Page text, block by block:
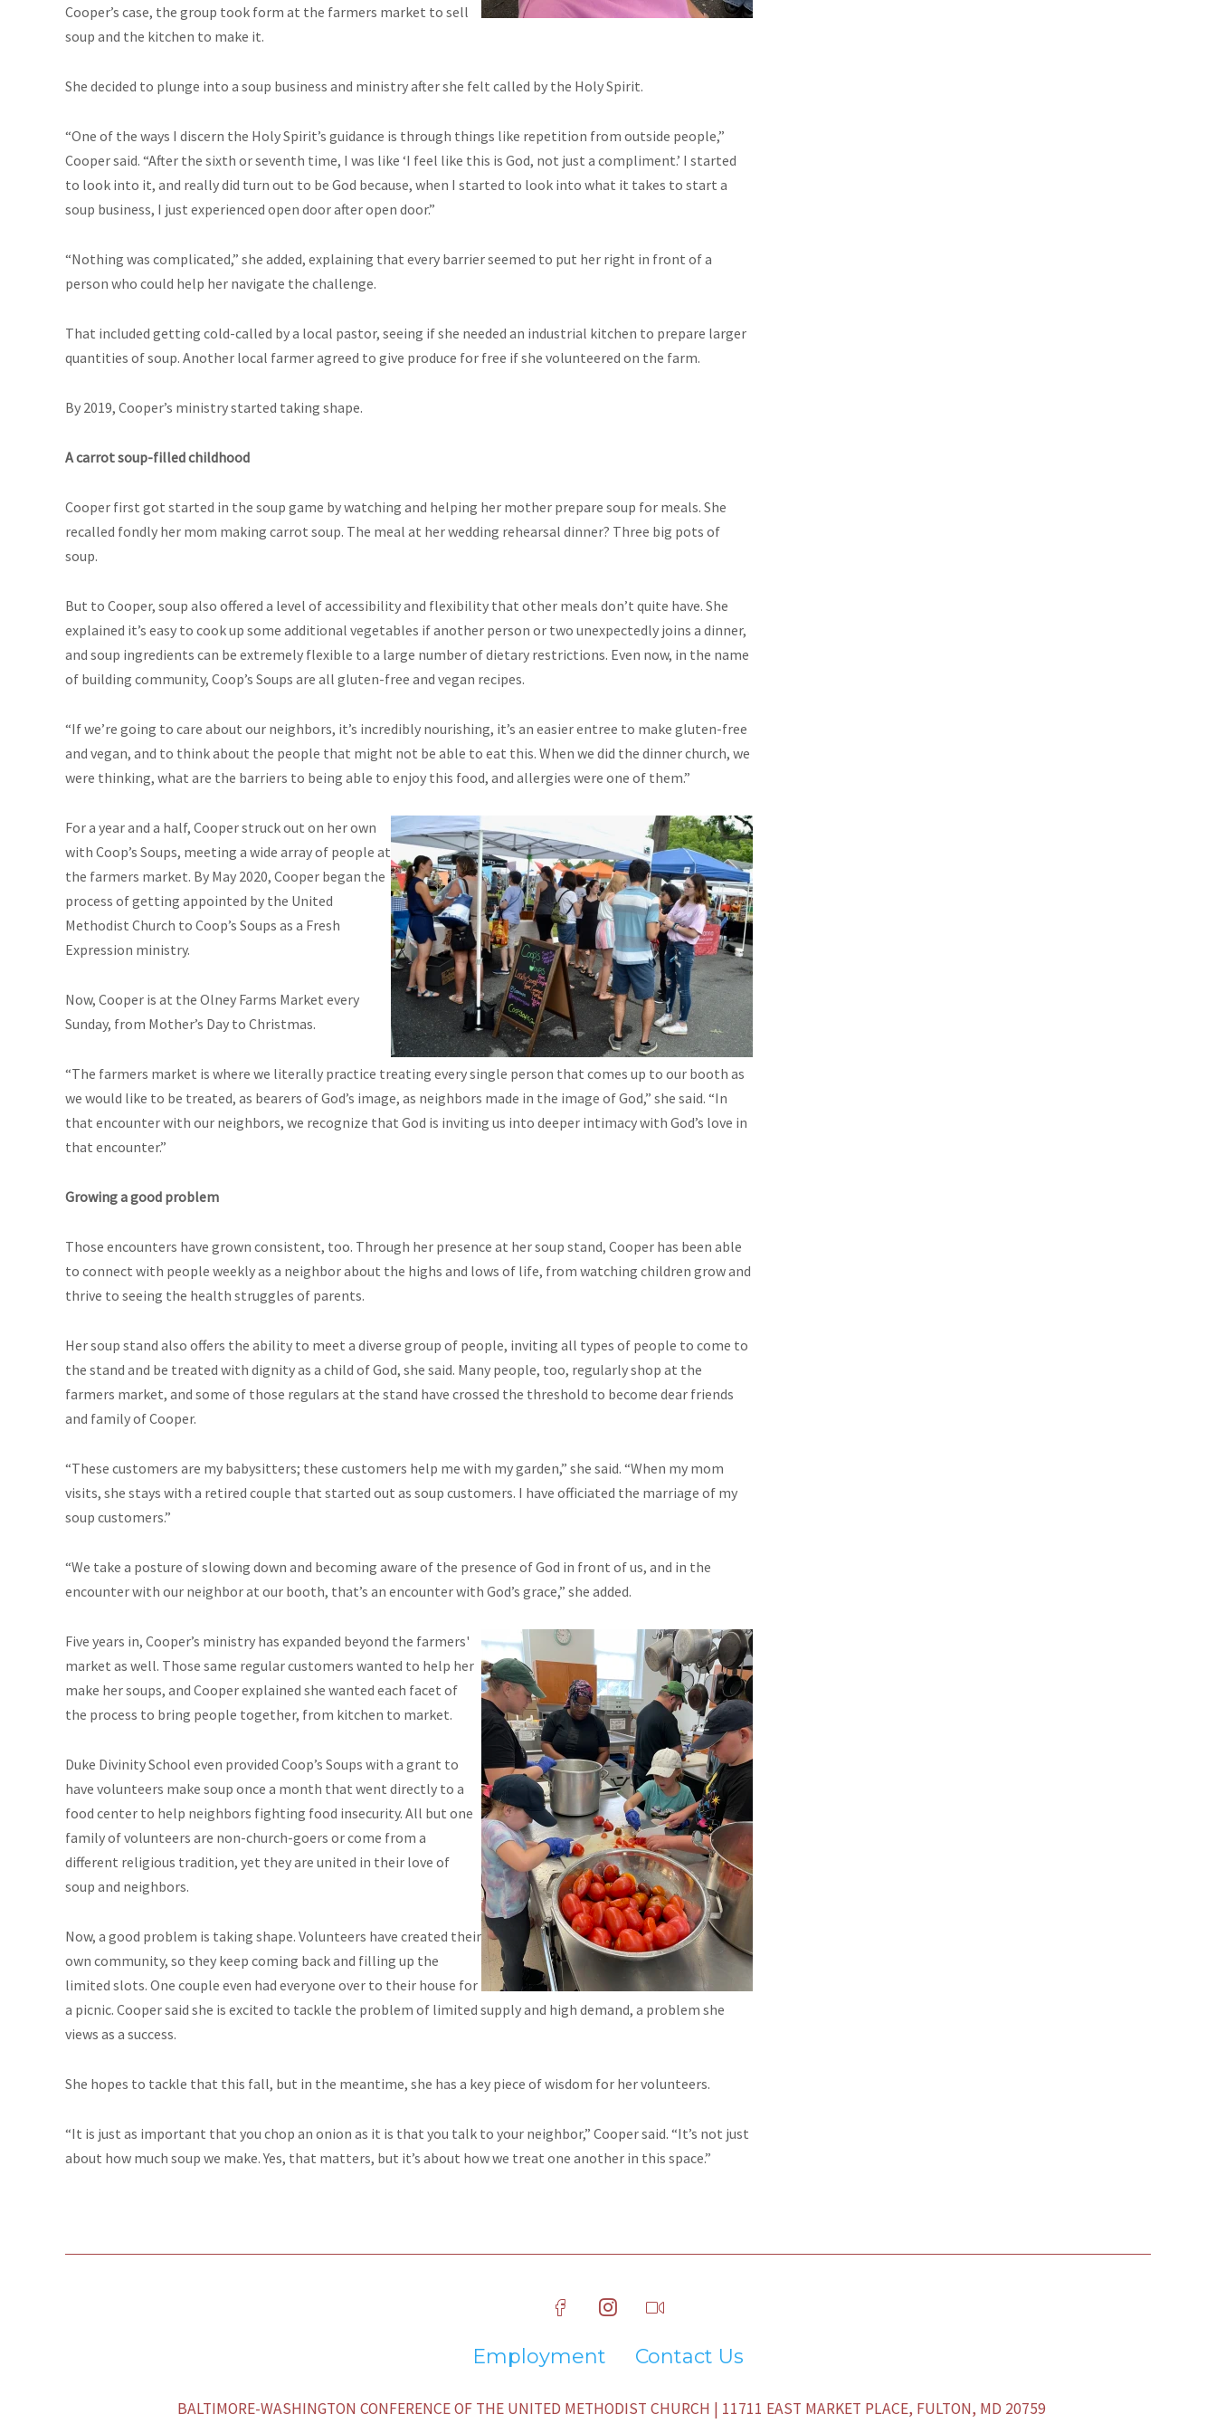
Cooper’s case, the group took form at the farmers market to sell
soup and the kitchen to make it.
She decided to plunge into a soup business and ministry after she felt called by the Holy Spirit.
“One of the ways I discern the Holy Spirit’s guidance is through things like repetition from outside people,”
Cooper said. “After the sixth or seventh time, I was like ‘I feel like this is God, not just a compliment.’ I started
to look into it, and really did turn out to be God because, when I started to look into what it takes to start a
soup business, I just experienced open door after open door.”
“Nothing was complicated,” she added, explaining that every barrier seemed to put her right in front of a
person who could help her navigate the challenge.
That included getting cold-called by a local pastor, seeing if she needed an industrial kitchen to prepare larger
quantities of soup. Another local farmer agreed to give produce for free if she volunteered on the farm.
By 2019, Cooper’s ministry started taking shape.
A carrot soup-filled childhood
Cooper first got started in the soup game by watching and helping her mother prepare soup for meals. She
recalled fondly her mom making carrot soup. The meal at her wedding rehearsal dinner? Three big pots of
soup.
But to Cooper, soup also offered a level of accessibility and flexibility that other meals don’t quite have. She
explained it’s easy to cook up some additional vegetables if another person or two unexpectedly joins a dinner,
and soup ingredients can be extremely flexible to a large number of dietary restrictions. Even now, in the name
of building community, Coop’s Soups are all gluten-free and vegan recipes.
“If we’re going to care about our neighbors, it’s incredibly nourishing, it’s an easier entree to make gluten-free
and vegan, and to think about the people that might not be able to eat this. When we did the dinner church, we
were thinking, what are the barriers to being able to enjoy this food, and allergies were one of them.”
For a year and a half, Cooper struck out on her own
with Coop’s Soups, meeting a wide array of people at
the farmers market. By May 2020, Cooper began the
process of getting appointed by the United
Methodist Church to Coop’s Soups as a Fresh
Expression ministry.
Now, Cooper is at the Olney Farms Market every
Sunday, from Mother’s Day to Christmas.
“The farmers market is where we literally practice treating every single person that comes up to our booth as
we would like to be treated, as bearers of God’s image, as neighbors made in the image of God,” she said. “In
that encounter with our neighbors, we recognize that God is inviting us into deeper intimacy with God’s love in
that encounter.”
Growing a good problem
Those encounters have grown consistent, too. Through her presence at her soup stand, Cooper has been able
to connect with people weekly as a neighbor about the highs and lows of life, from watching children grow and
thrive to seeing the health struggles of parents.
Her soup stand also offers the ability to meet a diverse group of people, inviting all types of people to come to
the stand and be treated with dignity as a child of God, she said. Many people, too, regularly shop at the
farmers market, and some of those regulars at the stand have crossed the threshold to become dear friends
and family of Cooper.
“These customers are my babysitters; these customers help me with my garden,” she said. “When my mom
visits, she stays with a retired couple that started out as soup customers. I have officiated the marriage of my
soup customers.”
“We take a posture of slowing down and becoming aware of the presence of God in front of us, and in the
encounter with our neighbor at our booth, that’s an encounter with God’s grace,” she added.
Five years in, Cooper’s ministry has expanded beyond the farmers'
market as well. Those same regular customers wanted to help her
make her soups, and Cooper explained she wanted each facet of
the process to bring people together, from kitchen to market.
Duke Divinity School even provided Coop’s Soups with a grant to
have volunteers make soup once a month that went directly to a
food center to help neighbors fighting food insecurity. All but one
family of volunteers are non-church-goers or come from a
different religious tradition, yet they are united in their love of
soup and neighbors.
Now, a good problem is taking shape. Volunteers have created their
own community, so they keep coming back and filling up the
limited slots. One couple even had everyone over to their house for
a picnic. Cooper said she is excited to tackle the problem of limited supply and high demand, a problem she
views as a success.
She hopes to tackle that this fall, but in the meantime, she has a key piece of wisdom for her volunteers.
“It is just as important that you chop an onion as it is that you talk to your neighbor,” Cooper said. “It’s not just
about how much soup we make. Yes, that matters, but it’s about how we treat one another in this space.”
Employment Contact Us
BALTIMORE-WASHINGTON CONFERENCE OF THE UNITED METHODIST CHURCH | 11711 EAST MARKET PLACE, FULTON, MD 20759